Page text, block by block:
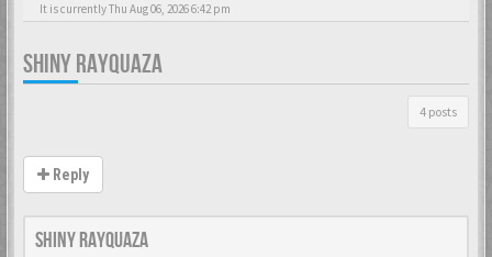
It is currently Thu Aug 06, 2026 6:42 pm
SHINY RAYQUAZA
4 posts
Reply
Shiny Rayquaza